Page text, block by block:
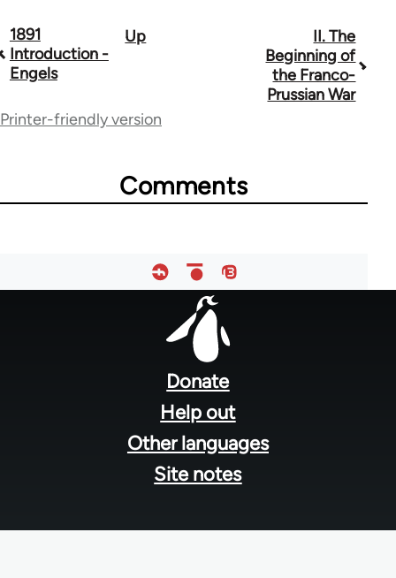
Book
traversal
1891
Introduction -
Engels
Up
II. The
Beginning of
the Franco-
Prussian War
Printer-friendly version
Comments
Donate
Help out
Other languages
Site notes